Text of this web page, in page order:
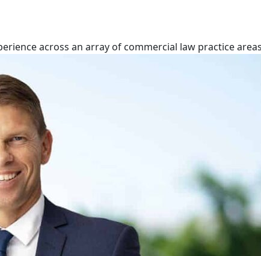
across an array of commercial law practice